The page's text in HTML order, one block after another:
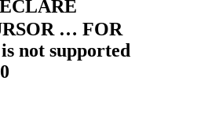
… FOR
not supported